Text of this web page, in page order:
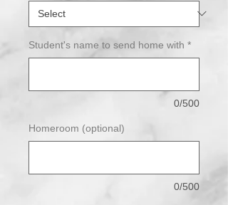
Student's name to send home with *
0/500
Homeroom (optional)
0/500